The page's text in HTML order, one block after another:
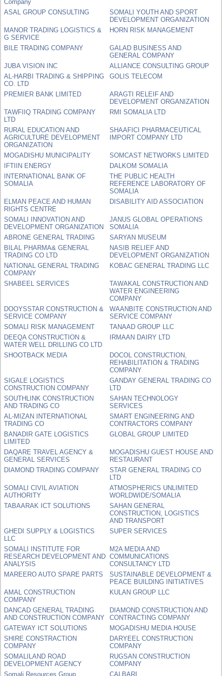
Company
ASAL GROUP CONSULTING
SOMALI YOUTH AND SPORT
DEVELOPMENT ORGANIZATION
MANOR TRADING LOGISTICS &
G SERVICE
HORN RISK MANAGEMENT
BILE TRADING COMPANY
GALAD BUSINESS AND
GENERAL COMPANY
JUBA VISION INC
ALLIANCE CONSULTING GROUP
AL-HARBI TRADING & SHIPPING
CO. LTD
GOLIS TELECOM
PREMIER BANK LIMITED
ARAGTI RELEIF AND
DEVELOPMENT ORGANIZATION
TAWFIIQ TRADING COMPANY
LTD
RMI SOMALIA LTD
RURAL EDUCATION AND
AGRICULTURE DEVELOPMENT
ORGANIZATION
SHAAFICI PHARMACEUTICAL
IMPORT COMPANY LTD
MOGADISHU MUNICIPALITY
SOMCAST NETWORKS LIMITED
IFTIIN ENERGY
DALKOM SOMALIA
INTERNATIONAL BANK OF
SOMALIA
THE PUBLIC HEALTH
REFERENCE LABORATORY OF
SOMALIA
ELMAN PEACE AND HUMAN
RIGHTS CENTRE
DISABILITY AID ASSOCIATION
SOMALI INNOVATION AND
DEVELOPMENT ORGANIZATION
JANUS GLOBAL OPERATIONS
SOMALIA
ABRONE GENERAL TRADING
SARYAN MUSEUM
BILAL PHARMA& GENERAL
TRADING CO LTD
NASIB RELIEF AND
DEVELOPMENT ORGANIZATION
NATIONAL GENERAL TRADING
COMPANY
KOBAC GENERAL TRADING LLC
SHABEEL SERVICES
TAWAKAL CONSTRUCTION AND
WATER ENGINEERING
COMPANY
DOOYSSTAR CONSTRUCTION &
SERVICE COMPANY
WAANBITE CONSTRUCTION AND
SERVICE COMPANY
SOMALI RISK MANAGEMENT
TANAAD GROUP LLC
DEEQA CONSTRUCTION &
WATER WELL DRILLING CO LTD
IRMAAN DAIRY LTD
SHOOTBACK MEDIA
DOCOL CONSTRUCTION,
REHABILITATION & TRADING
COMPANY
SIGALE LOGISTICS
CONSTRUCTION COMPANY
GANDAY GENERAL TRADING CO
LTD
SOUTHLINK CONSTRUCTION
AND TRADING CO
SAHAN TECHNOLOGY
SERVICES
AL-MIZAN INTERNATIONAL
TRADING CO
SMART ENGINEERING AND
CONTRACTORS COMPANY
BANADIR GATE LOGISTICS
LIMITED
GLOBAL GROUP LIMITED
DAQARE TRAVEL AGENCY &
GENERAL SERVICES
MOGADISHU GUEST HOUSE AND
RESTAURANT
DIAMOND TRADING COMPANY
STAR GENERAL TRADING CO
LTD
SOMALI CIVIL AVIATION
AUTHORITY
ATMOSPHERICS UNLIMITED
WORLDWIDE/SOMALIA
TABAARAK ICT SOLUTIONS
SAHAN GENERAL
CONSTRUCTION, LOGISTICS
AND TRANSPORT
GHEDI SUPPLY & LOGISTICS
LLC
SUPER SERVICES
SOMALI INSTITUTE FOR
RESEARCH DEVELOPMENT AND
ANALYSIS
M2A MEDIA AND
COMMUNICATIONS
CONSULTANCY LTD
MAREERO AUTO SPARE PARTS
SUSTAINABLE DEVELOPMENT &
PEACE BUILDING INITIATIVES
AMAL CONSTRUCTION
COMPANY
KULAN GROUP LLC
DANCAD GENERAL TRADING
AND CONSTRUCTION COMPANY
DIAMOND CONSTRUCTION AND
CONTRACTING COMPANY
GATEWAY ICT SOLUTIONS
MOGADISHU MEDIA HOUSE
SHIRE CONSTRACTION
COMPANY
DARYEEL CONSTRUCTION
COMPANY
SOMALILAND ROAD
DEVELOPMENT AGENCY
RUGSAN CONSTRUCTION
COMPANY
Somali Resources Group
CALBARI